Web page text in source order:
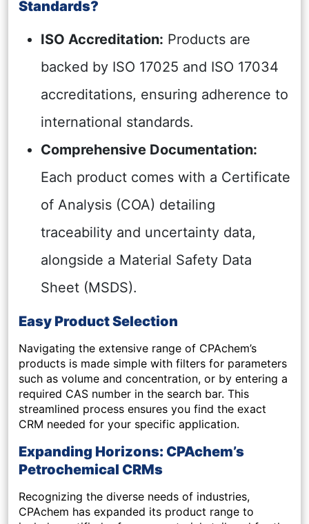
Standards?
ISO Accreditation: Products are
backed by ISO 17025 and ISO 17034
accreditations, ensuring adherence to
international standards.
Comprehensive Documentation:
Each product comes with a Certificate
of Analysis (COA) detailing
traceability and uncertainty data,
alongside a Material Safety Data
Sheet (MSDS).
Easy Product Selection
Navigating the extensive range of CPAchem’s
products is made simple with filters for parameters
such as volume and concentration, or by entering a
required CAS number in the search bar. This
streamlined process ensures you find the exact
CRM needed for your specific application.
Expanding Horizons: CPAchem’s
Petrochemical CRMs
Recognizing the diverse needs of industries,
CPAchem has expanded its product range to